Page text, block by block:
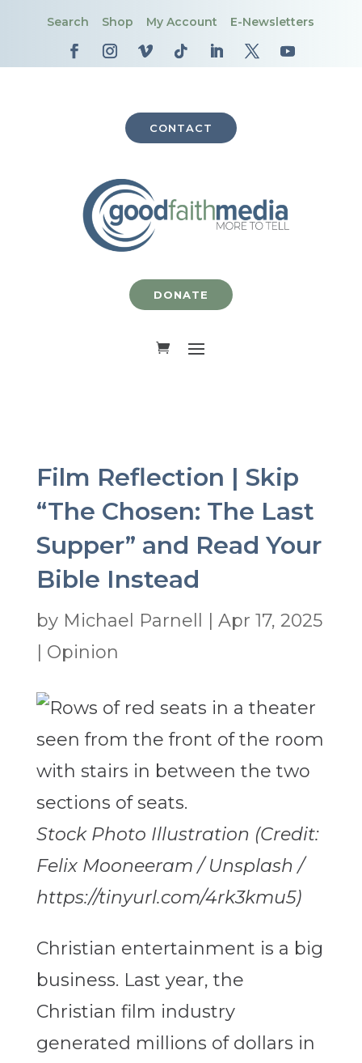
Search Shop My Account E-Newsletters
CONTACT
DONATE
Film Reflection | Skip
“The Chosen: The Last
Supper” and Read Your
Bible Instead
by Michael Parnell
Apr 17, 2025
Opinion
Stock Photo Illustration (Credit:
Felix Mooneeram / Unsplash /
https://tinyurl.com/4rk3kmu5)
Christian entertainment is a big
business. Last year, the
Christian film industry
generated millions of dollars in